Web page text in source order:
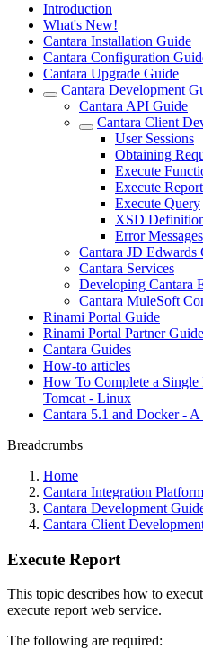
Introduction
What's New!
Cantara Installation Guide
Cantara Configuration
Cantara Upgrade Guide
Cantara Development
Cantara API Guide
Cantara Client
User Sessions
Obtaining
Execute
Execute Report
Execute Query
XSD
Error Messages
Cantara JD Edwards
Cantara Services
Developing Cantara
Cantara MuleSoft
Rinami Portal Guide
Rinami Portal Partner Guide
Cantara Guides
How-to articles
How To Complete a Single
Tomcat - Linux
Cantara 5.1 and Docker -
Breadcrumbs
Home
Cantara Integration Platform
Cantara Development
Cantara Client
Execute Report
This topic describes how to
execute report web service.
The following are required: